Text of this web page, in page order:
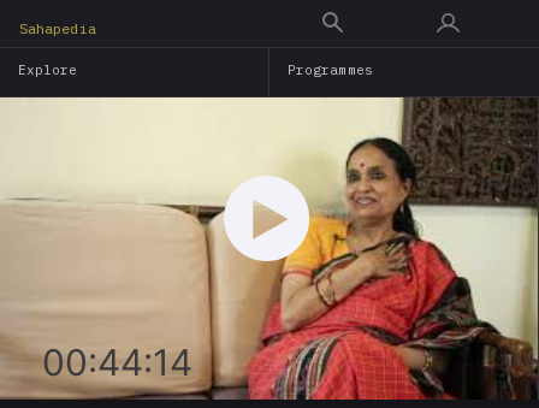
main
Sahapedia
Explore Programmes
00:44:14